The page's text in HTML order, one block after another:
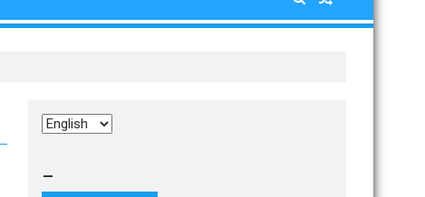
Choose
–